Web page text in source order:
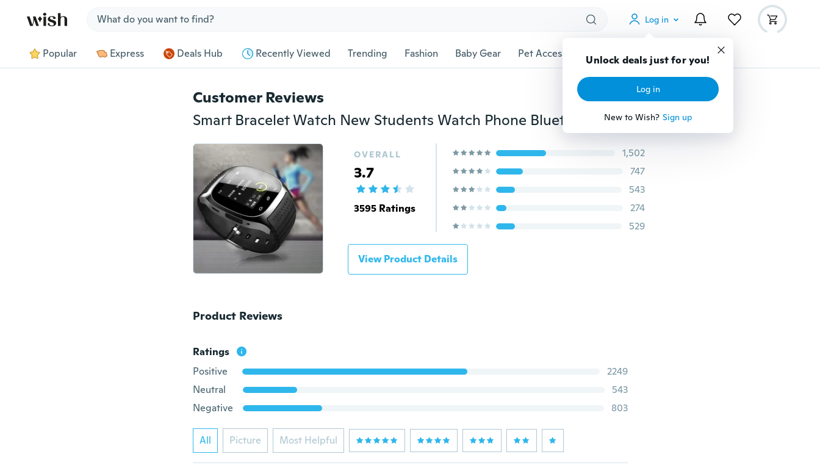
Log in
Unlock deals just for you!
Log in
New to Wish? Sign up
Popular Express Deals Hub Recently Viewed Trending Fashion Baby Gear Pet Accessories Gadgets Tools More
Customer Reviews
Smart Bracelet Watch New Students Watch Phone Bluetooth Movement
OVERALL
3.7
3595 Ratings
1,502
747
543
274
529
View Product Details
Product Reviews
Ratings
Positive
2249
Neutral
543
Negative
803
All Picture Most Helpful